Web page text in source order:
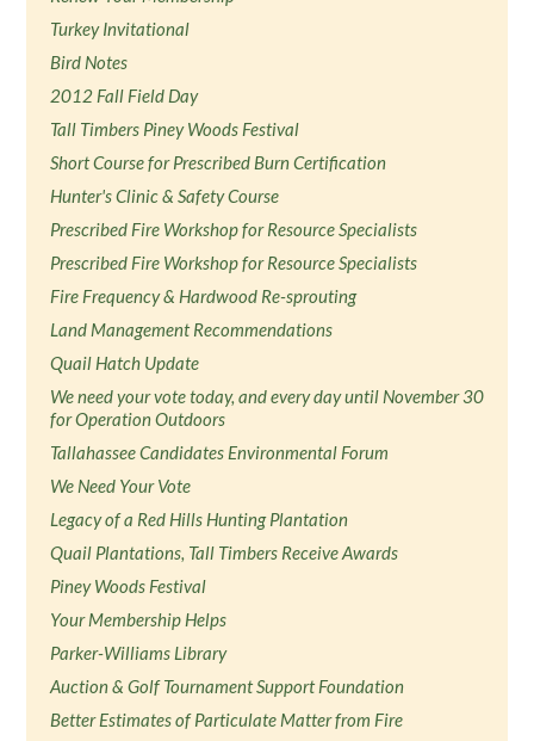
Turkey Invitational
Bird Notes
2012 Fall Field Day
Tall Timbers Piney Woods Festival
Short Course for Prescribed Burn Certification
Hunter's Clinic & Safety Course
Prescribed Fire Workshop for Resource Specialists
Prescribed Fire Workshop for Resource Specialists
Fire Frequency & Hardwood Re-sprouting
Land Management Recommendations
Quail Hatch Update
We need your vote today, and every day until November 30
for Operation Outdoors
Tallahassee Candidates Environmental Forum
We Need Your Vote
Legacy of a Red Hills Hunting Plantation
Quail Plantations, Tall Timbers Receive Awards
Piney Woods Festival
Your Membership Helps
Parker-Williams Library
Auction & Golf Tournament Support Foundation
Better Estimates of Particulate Matter from Fire